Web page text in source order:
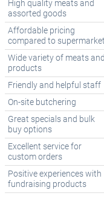
High quality meats and
assorted goods
Affordable pricing
compared to
Wide variety of meats and
products
Friendly and helpful staff
On-site butchering
Great specials and bulk
buy options
Excellent service for
custom orders
Positive experiences with
fundraising products